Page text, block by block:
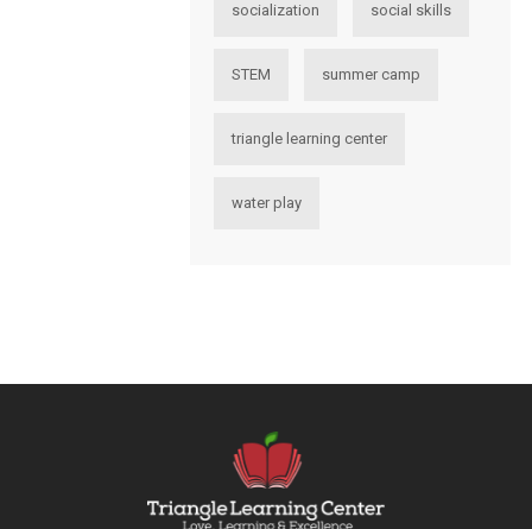
socialization social skills
STEM summer camp
triangle learning center
water play